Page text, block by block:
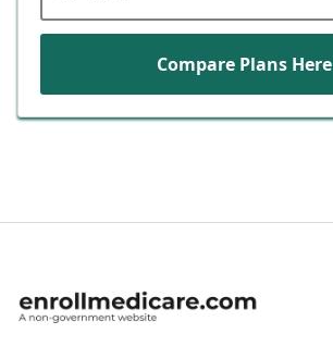
Compare Plans Here